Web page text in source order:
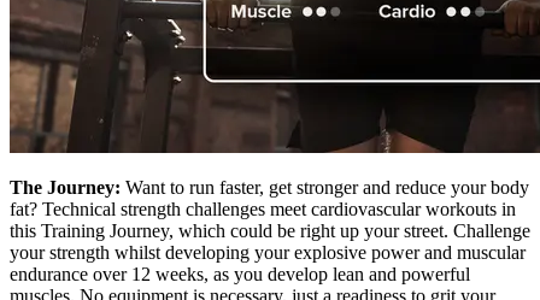
The Journey: Want to run faster, get stronger and reduce your body
fat? Technical strength challenges meet cardiovascular workouts in
this Training Journey, which could be right up your street. Challenge
your strength whilst developing your explosive power and muscular
endurance over 12 weeks, as you develop lean and powerful